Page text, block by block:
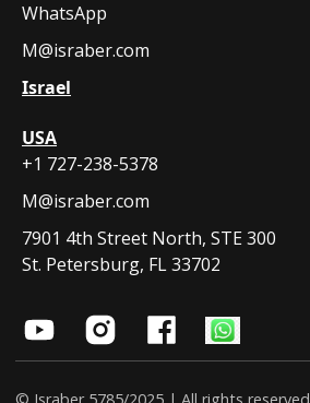
WhatsApp
M@israber.com
Israel
USA
+1 727-238-5378
M@israber.com
7901 4th Street North, STE 300
St. Petersburg, FL 33702